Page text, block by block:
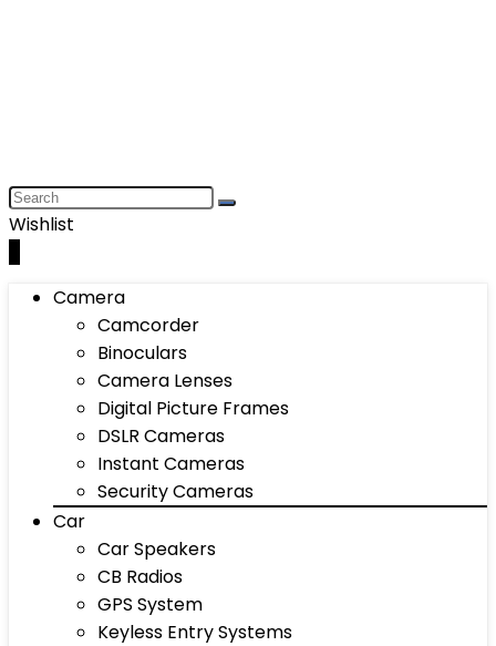
Wishlist
Camera
Camcorder
Binoculars
Camera Lenses
Digital Picture Frames
DSLR Cameras
Instant Cameras
Security Cameras
Car
Car Speakers
CB Radios
GPS System
Keyless Entry Systems